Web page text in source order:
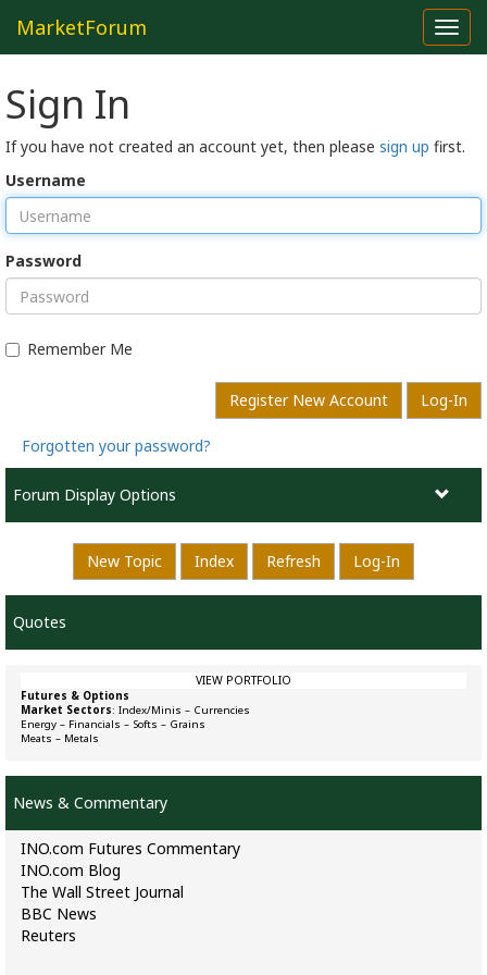
MarketForum
Sign In
If you have not created an account yet, then please sign up first.
Username
Password
Remember Me
Register New Account Log-In
Forgotten your password?
Forum Display Options
New Topic Index Refresh Log-In
Quotes
VIEW PORTFOLIO
Futures & Options
Market Sectors: Index/Minis – Currencies
Energy – Financials – Softs – Grains
Meats – Metals
News & Commentary
INO.com Futures Commentary
INO.com Blog
The Wall Street Journal
BBC News
Reuters